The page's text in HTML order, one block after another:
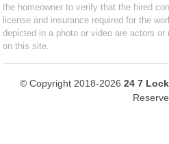
the homeowner to verify that the hired
license and insurance required for the
depicted in a photo or video are actors
on this site.
© Copyright 2018-2026 24 7